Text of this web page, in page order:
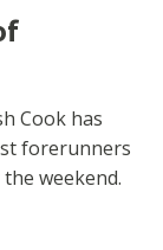
Cook has
forerunners
weekend.